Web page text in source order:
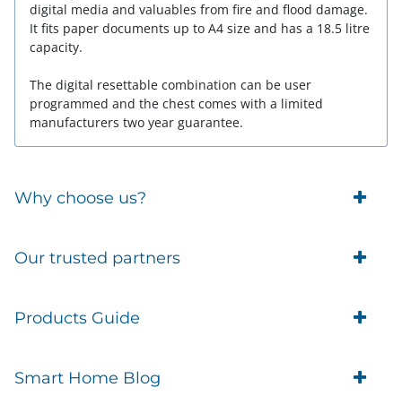
digital media and valuables from fire and flood damage.
It fits paper documents up to A4 size and has a 18.5 litre
capacity.
The digital resettable combination can be user
programmed and the chest comes with a limited
manufacturers two year guarantee.
Why choose us?
Trade Account Customers
Brands
Terms of Service
Our trusted partners
Eufy Security
IMOU
Products Guide
Igloohome installation
Smart Home Blog